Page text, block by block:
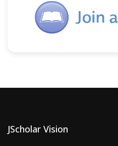
JScholar Vision